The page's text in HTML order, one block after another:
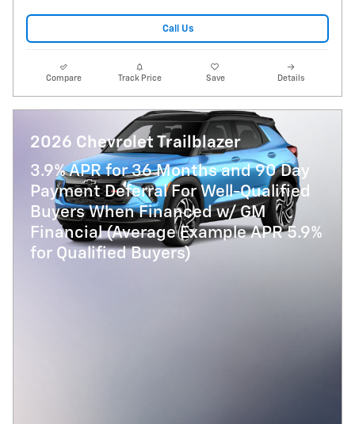
Call Us
Compare Track Price Save Details
2026 Chevrolet Trailblazer
3.9% APR for 36 Months and 90 Day
Payment Deferral For Well-Qualified
Buyers When Financed w/ GM
Financial (Average Example APR 5.9%
for Qualified Buyers)